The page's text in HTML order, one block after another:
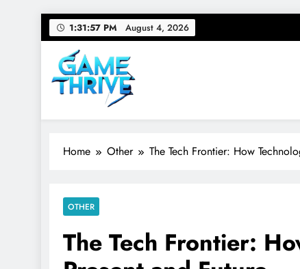
Skip
to
content
1:31:58 PM August 4, 2026
Gamethrive
Your source for everything Tech
Home Other The Tech Frontier: How
OTHER
The Tech Frontier: